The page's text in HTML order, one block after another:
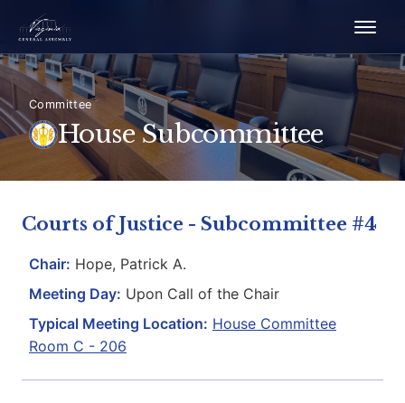
Committee
House Subcommittee
Courts of Justice - Subcommittee #4
Chair: Hope, Patrick A.
Meeting Day: Upon Call of the Chair
Typical Meeting Location: House Committee
Room C - 206